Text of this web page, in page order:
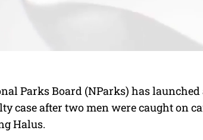
Parks Board (NParks) has
case after two men were caught on
Halus.